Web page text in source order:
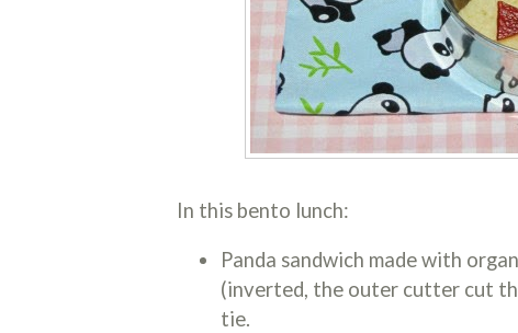
In this bento lunch:
Panda sandwich made with
(inverted, the outer cutter cut
tie.